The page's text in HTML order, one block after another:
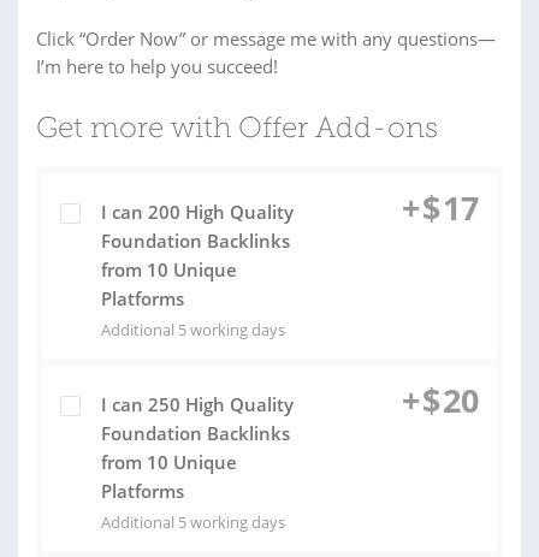
Click “Order Now” or message me with any questions—
I’m here to help you succeed!
Get more with Offer Add-ons
I can 200 High Quality
Foundation Backlinks
from 10 Unique
Platforms
Additional 5 working days
+$17
I can 250 High Quality
Foundation Backlinks
from 10 Unique
Platforms
Additional 5 working days
+$20